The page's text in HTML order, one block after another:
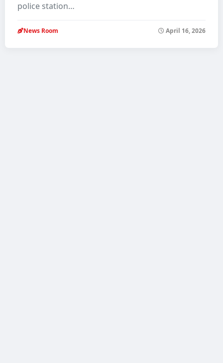
police station…
News Room April 16, 2026